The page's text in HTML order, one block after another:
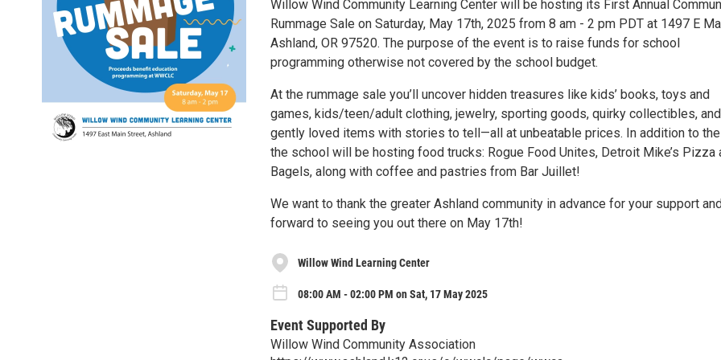
Willow Wind Community Learning Center will be hosting its First Annual
Rummage Sale on Saturday, May 17th, 2025 from 8 am - 2 pm PDT at 1497 E
Ashland, OR 97520. The purpose of the event is to raise funds for school
programming otherwise not covered by the school budget.
At the rummage sale you’ll uncover hidden treasures like kids’ books, toys and
games, kids/teen/adult clothing, jewelry, sporting goods, quirky collectibles, and
gently loved items with stories to tell—all at unbeatable prices. In addition to
the school will be hosting food trucks: Rogue Food Unites, Detroit Mike’s Pizza
Bagels, along with coffee and pastries from Bar Juillet!
We want to thank the greater Ashland community in advance for your support
forward to seeing you out there on May 17th!
Willow Wind Learning Center
08:00 AM - 02:00 PM on Sat, 17 May 2025
Event Supported By
Willow Wind Community Association